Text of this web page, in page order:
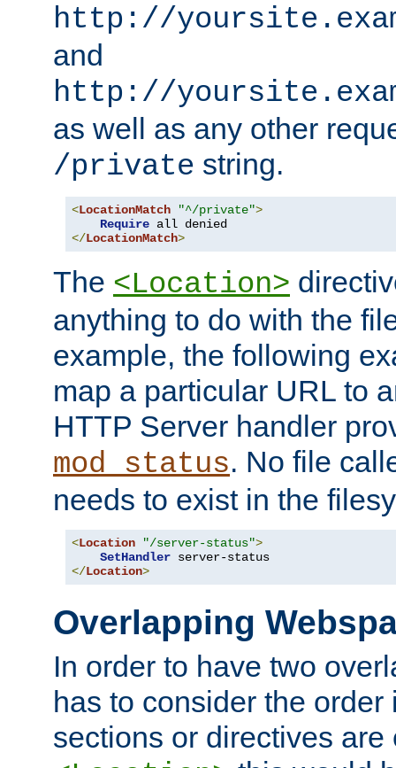
http://
and
http://
as well as any other
/private string.
<LocationMatch "^/private">
Require
</LocationMatch>
The <Location>
anything to do with the
example, the following
map a particular URL to
HTTP Server handler
mod_status. No file
needs to exist in the
<Location "/server-status">
SetHandler
</Location>
Overlapping
In order to have two
has to consider the
sections or directives are